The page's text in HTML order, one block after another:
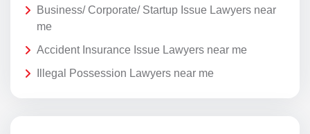
Business/ Corporate/ Startup Issue Lawyers near
me
Accident Insurance Issue Lawyers near me
Illegal Possession Lawyers near me